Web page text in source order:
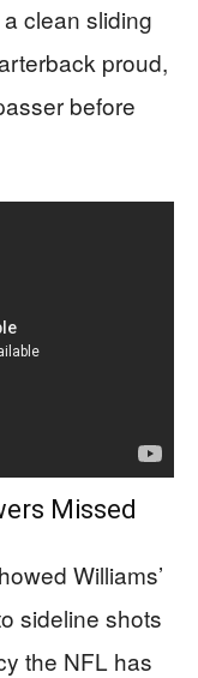
clean sliding
proud,
before
Missed
Williams’
sideline shots
the NFL has